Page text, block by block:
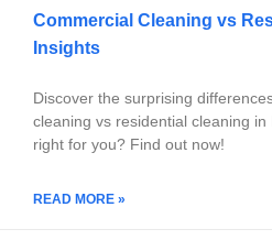
Commercial Cleaning vs
Insights
Discover the surprising
cleaning vs residential cleaning
right for you? Find out now!
READ MORE »